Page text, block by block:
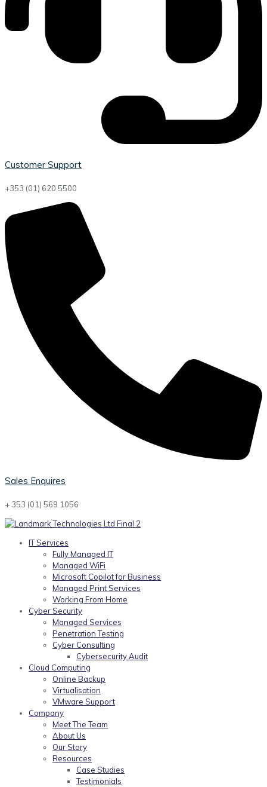
Customer Support
+353 (01) 620 5500
Sales Enquires
+ 353 (01) 569 1056
IT Services
Fully Managed IT
Managed WiFi
Microsoft Copilot for Business
Managed Print Services
Working From Home
Cyber Security
Managed Services
Penetration Testing
Cyber Consulting
Cybersecurity Audit
Cloud Computing
Online Backup
Virtualisation
VMware Support
Company
Meet The Team
About Us
Our Story
Resources
Case Studies
Testimonials